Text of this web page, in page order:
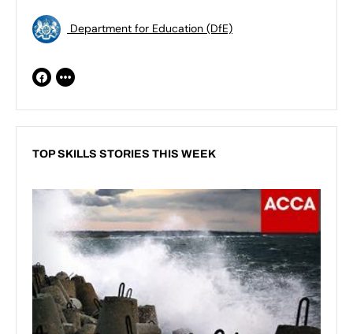
Department for Education (DfE)
TOP SKILLS STORIES THIS WEEK